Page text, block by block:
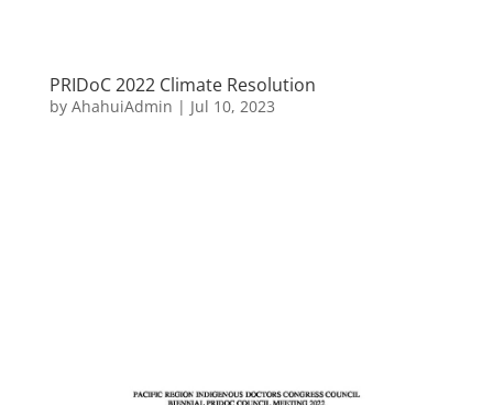
PRIDoC 2022 Climate Resolution
by AhahuiAdmin | Jul 10, 2023